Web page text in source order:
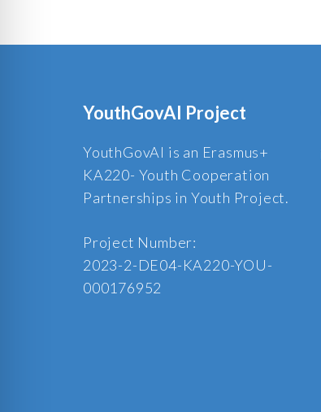
YouthGovAI Project
YouthGovAI is an Erasmus+
KA220- Youth Cooperation
Partnerships in Youth Project.
Project Number:
2023-2-DE04-KA220-YOU-
000176952